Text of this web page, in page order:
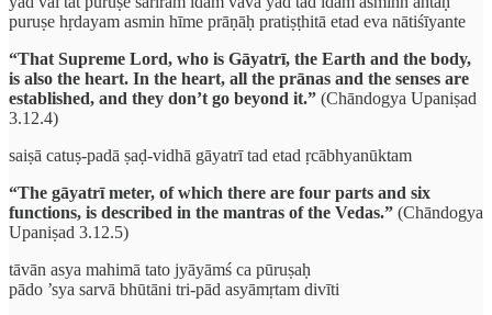
puruṣe hṛdayam asmin hīme prāṇāḥ pratiṣṭhitā etad eva nātiśīyante
“That Supreme Lord, who is Gāyatrī, the Earth and the body,
is also the heart. In the heart, all the prānas and the senses are
established, and they don’t go beyond it.” (Chāndogya Upaniṣad
3.12.4)
saiṣā catuṣ-padā ṣaḍ-vidhā gāyatrī tad etad ṛcābhyanūktam
“The gāyatrī meter, of which there are four parts and six
functions, is described in the mantras of the Vedas.” (Chāndogya
Upaniṣad 3.12.5)
tāvān asya mahimā tato jyāyāmś ca pūruṣaḥ
pādo ’sya sarvā bhūtāni tri-pād asyāmṛtam divīti